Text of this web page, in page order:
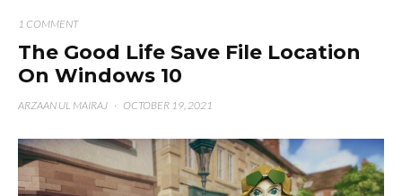
1 COMMENT
The Good Life Save File Location
On Windows 10
ARZAAN UL MAIRAJ · OCTOBER 19, 2021